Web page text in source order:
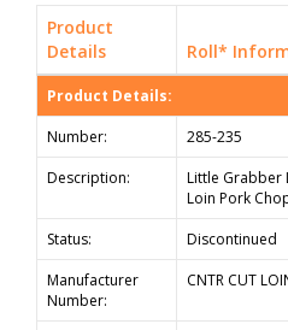
Product
Details
Roll*
Product Details:
Number:
285-235
Description:
Little Grabber
Loin Pork
Status:
Discontinued
Manufacturer
Number:
CNTR CUT